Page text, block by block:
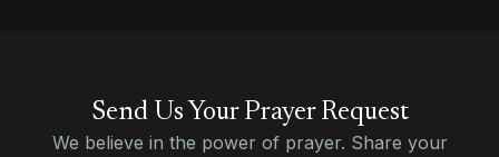
Send Us Your Prayer Request
We believe in the power of prayer. Share your